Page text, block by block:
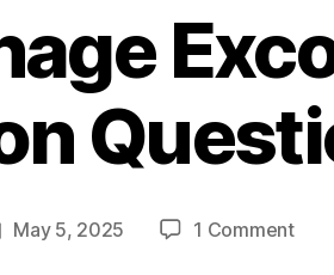
May 5, 2025 1 Commenton